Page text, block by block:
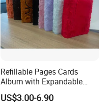
Refillable Pages Cards
Album with Expandable
Storage Space for Hobby
US$3.00-6.90